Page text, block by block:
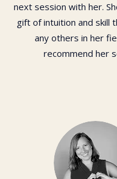
next session with her.
gift of intuition and skill
any others in her
recommend her